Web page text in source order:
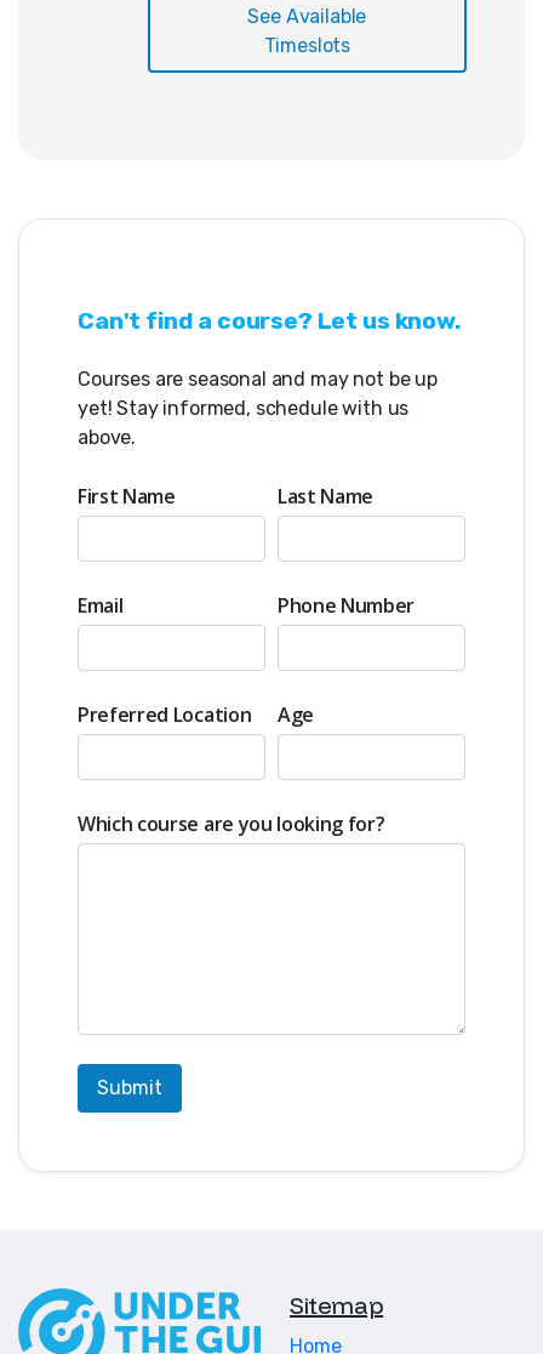
Students study this season's
This year's VEX IQ game and how to
Coding in VEXcode Blocks (with an
introduction to Python) to make
iterating to make a build better
How we coach:
where the coach guides with
answers
• Plenty of hands-on building time
with support at every step
instructions
focused on developing young
engineering talent. UTG Academy
Champions who continued into
that are serious about competing
register for two or more blocks of
See Available
Timeslots
Can't find a course? Let us know.
Courses are seasonal and may not be up
yet! Stay informed, schedule with us
above.
First Name Last Name
Email Phone Number
Preferred Location Age
Which course are you looking for?
Sitemap
Home